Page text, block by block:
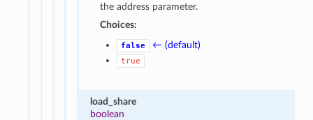
the address parameter.
Choices:
false ← (default)
true
load_share
boolean